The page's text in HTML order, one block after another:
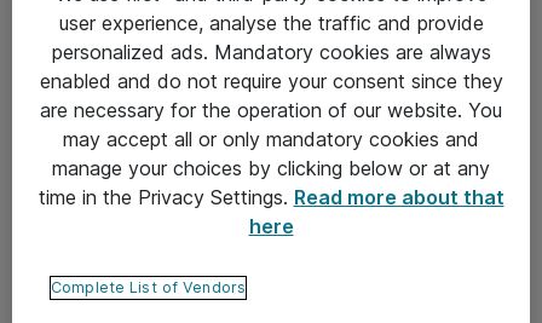
Yleiset ohjeet
Takuu- ja huolto-ohjeet
Yleiset toimitusehdot
Tietosuojakäytäntö
Ota yhteyttä
user experience, analyse the traffic and provide
personalized ads. Mandatory cookies are always
enabled and do not require your consent since they
are necessary for the operation of our website. You
may accept all or only mandatory cookies and
manage your choices by clicking below or at any
time in the Privacy Settings. Read more about that
here
Complete List of Vendors